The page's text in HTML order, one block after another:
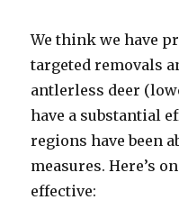
We think we have
targeted removals
antlerless deer
have a substantial
regions have been
measures. Here’s
effective: